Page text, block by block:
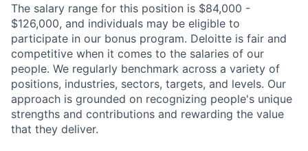
The salary range for this position is $84,000 -
$126,000, and individuals may be eligible to
participate in our bonus program. Deloitte is fair and
competitive when it comes to the salaries of our
people. We regularly benchmark across a variety of
positions, industries, sectors, targets, and levels. Our
approach is grounded on recognizing people's unique
strengths and contributions and rewarding the value
that they deliver.